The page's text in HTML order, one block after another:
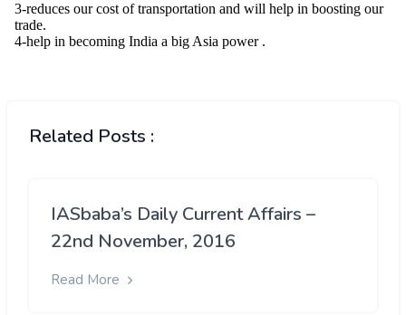
Related Posts :
IASbaba’s Daily Current Affairs –
22nd November, 2016
Read More